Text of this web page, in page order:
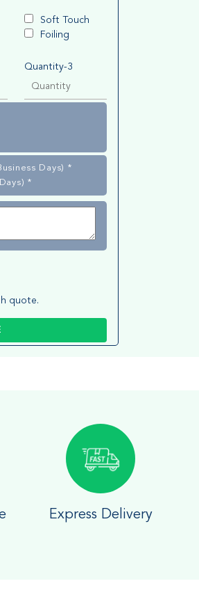
Soft Touch
Foiling
Quantity-3
Days) *
*
quote.
Express Delivery